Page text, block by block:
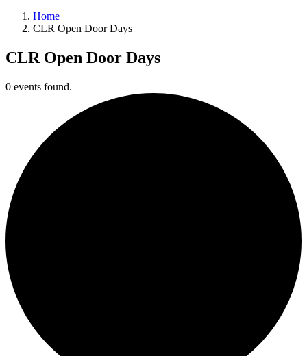
Home
CLR Open Door Days
CLR Open Door Days
0 events found.